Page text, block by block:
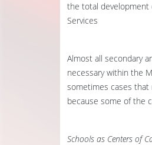
the total development
Services
Almost all secondary
necessary within the
sometimes cases that
because some of the
Schools as Centers of